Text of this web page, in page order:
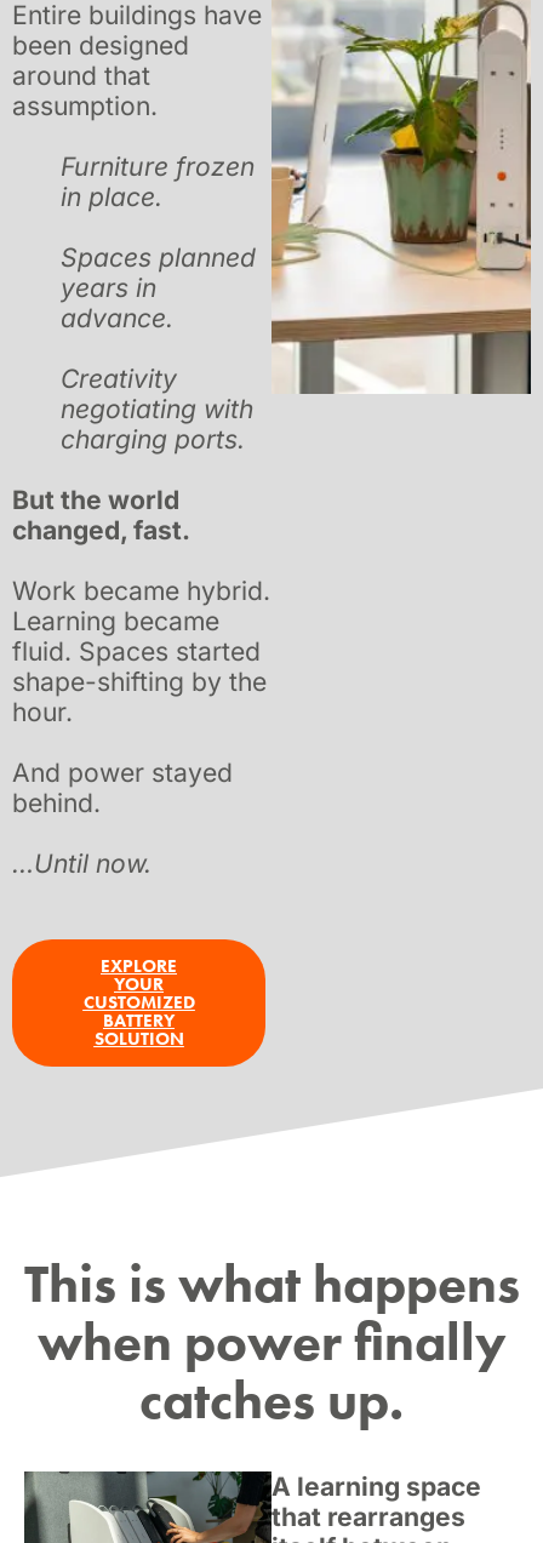
Entire buildings have
been designed
around that
assumption.
Furniture frozen
in place.
Spaces planned
years in
advance.
Creativity
negotiating with
charging ports.
But the world
changed, fast.
Work became hybrid.
Learning became
fluid. Spaces started
shape-shifting by the
hour.
And power stayed
behind.
…Until now.
EXPLORE
YOUR
CUSTOMIZED
BATTERY
SOLUTION
This is what happens
when power finally
catches up.
A learning space
that rearranges